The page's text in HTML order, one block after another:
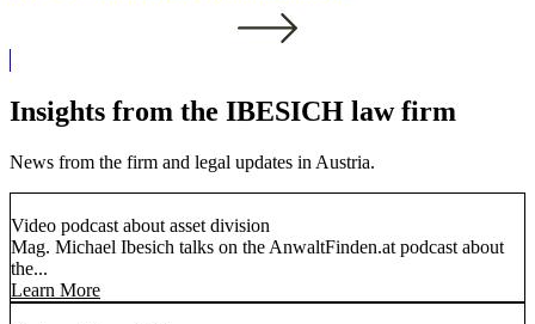
Insights from the IBESICH law firm
News from the firm and legal updates in Austria.
Video podcast about asset division
Mag. Michael Ibesich talks on the AnwaltFinden.at podcast about
the...
Learn More